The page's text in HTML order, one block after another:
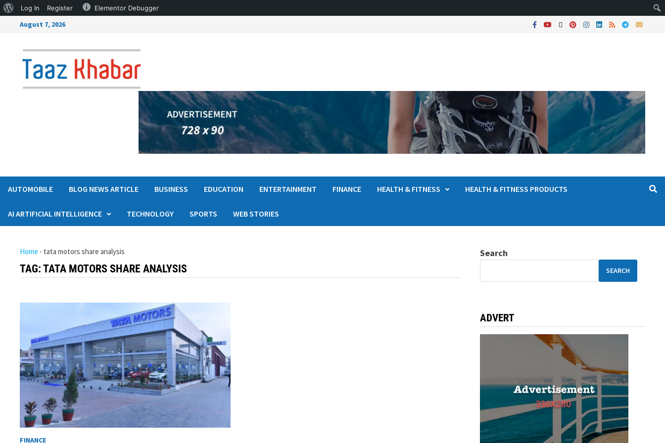
Log In Register Elementor Debugger
August 7, 2026
AUTOMOBILE BLOG NEWS ARTICLE BUSINESS EDUCATION ENTERTAINMENT FINANCE HEALTH & FITNESS HEALTH & FITNESS PRODUCTS
AI ARTIFICIAL INTELLIGENCE TECHNOLOGY SPORTS WEB STORIES
Home - tata motors share analysis
TAG:TATA MOTORS SHARE ANALYSIS
FINANCE
Search
SEARCH
ADVERT